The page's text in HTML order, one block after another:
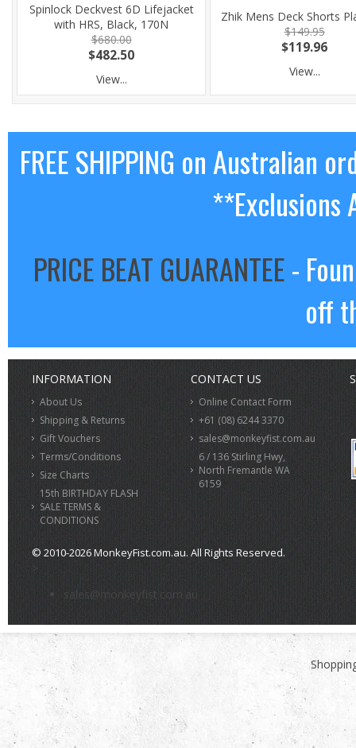
Spinlock Deckvest 6D Lifejacket
with HRS, Black, 170N
$680.00
$482.50
View...
Zhik Mens Deck Shorts
$149.95
$119.96
View...
FREE SHIPPING on Australian
**Exclusions
PRICE BEAT GUARANTEE-
off
INFORMATION
About Us
Shipping & Returns
Gift Vouchers
Terms/Conditions
Size Charts
15th BIRTHDAY FLASH
SALE TERMS &
CONDITIONS
CONTACT US
Online Contact Form
+61 (08) 6244 3370
sales@monkeyfist.com.au
6 / 136 Stirling Hwy,
North Fremantle WA
6159
© 2010-2026 MonkeyFist.com.au. All Rights Reserved.
>
sales@monkeyfist.com.au